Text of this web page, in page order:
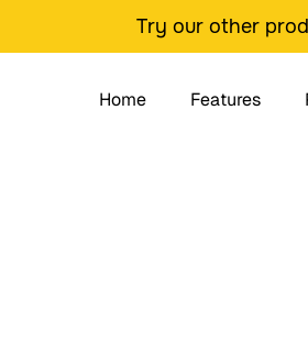
Try our other
Home Features